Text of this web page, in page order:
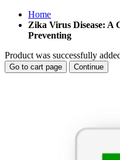
Home
Zika Virus Disease: A
Preventing
Product was successfully
Go to cart page Continue